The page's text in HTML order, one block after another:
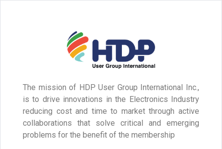
The mission of HDP User Group International Inc.,
is to drive innovations in the Electronics Industry
reducing cost and time to market through active
collaborations that solve critical and emerging
problems for the benefit of the membership